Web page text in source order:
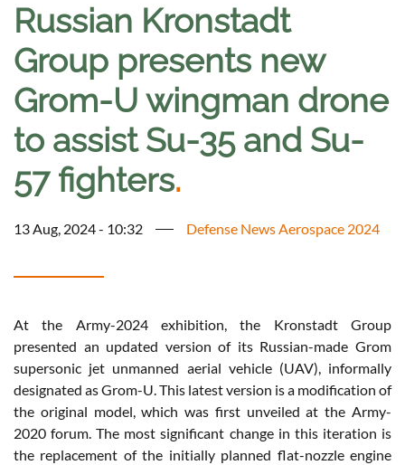
Russian Kronstadt
Group presents new
Grom-U wingman drone
to assist Su-35 and Su-
57 fighters.
13 Aug, 2024 - 10:32 Defense News Aerospace 2024
At the Army-2024 exhibition, the Kronstadt Group
presented an updated version of its Russian-made Grom
supersonic jet unmanned aerial vehicle (UAV), informally
designated as Grom-U. This latest version is a modification of
the original model, which was first unveiled at the Army-
2020 forum. The most significant change in this iteration is
the replacement of the initially planned flat-nozzle engine